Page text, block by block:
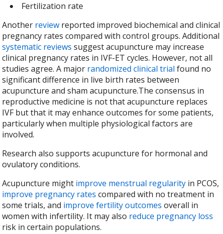
Fertilization rate
Another review reported improved biochemical and clinical
pregnancy rates compared with control groups. Additional
systematic reviews suggest acupuncture may increase
clinical pregnancy rates in IVF-ET cycles. However, not all
studies agree. A major randomized clinical trial found no
significant difference in live birth rates between
acupuncture and sham acupuncture.The consensus in
reproductive medicine is not that acupuncture replaces
IVF but that it may enhance outcomes for some patients,
particularly when multiple physiological factors are
involved.
Research also supports acupuncture for hormonal and
ovulatory conditions.
Acupuncture might improve menstrual regularity in PCOS,
improve pregnancy rates compared with no treatment in
some trials, and improve fertility outcomes overall in
women with infertility. It may also reduce pregnancy loss
risk in certain populations.